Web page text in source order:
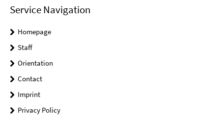
Service Navigation
Homepage
Staff
Orientation
Contact
Imprint
Privacy Policy